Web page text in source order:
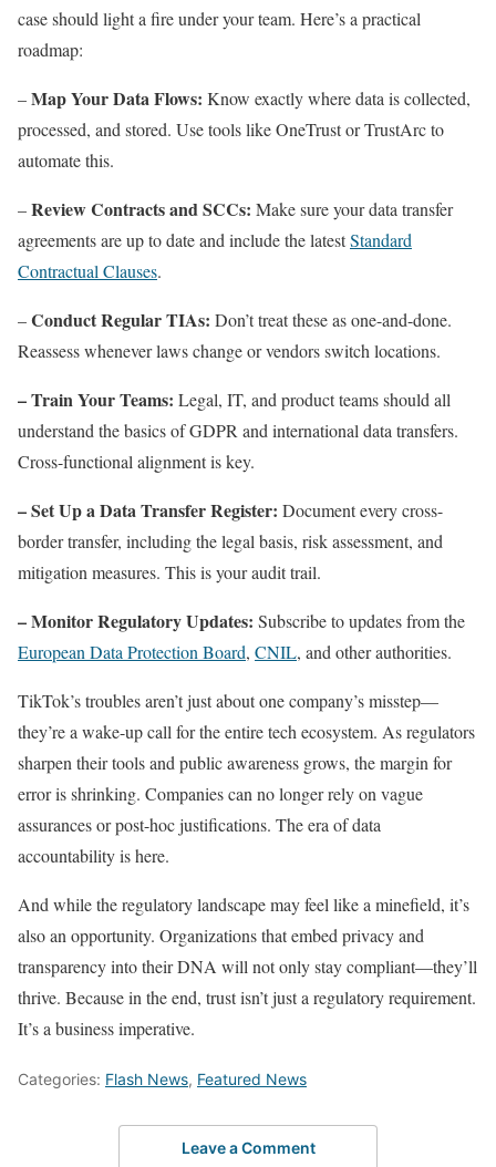
case should light a fire under your team. Here’s a practical
roadmap:
–Map Your Data Flows: Know exactly where data is collected,
processed, and stored. Use tools like OneTrust or TrustArc to
automate this.
–Review Contracts and SCCs: Make sure your data transfer
agreements are up to date and include the latestStandard
Contractual Clauses.
–Conduct Regular TIAs: Don’t treat these as one-and-done.
Reassess whenever laws change or vendors switch locations.
– Train Your Teams: Legal, IT, and product teams should all
understand the basics of GDPR and international data transfers.
Cross-functional alignment is key.
– Set Up a Data Transfer Register: Document every cross-
border transfer, including the legal basis, risk assessment, and
mitigation measures. This is your audit trail.
– Monitor Regulatory Updates: Subscribe to updates from the
European Data Protection Board, CNIL, and other authorities.
TikTok’s troubles aren’t just about one company’s misstep—
they’re a wake-up call for the entire tech ecosystem. As regulators
sharpen their tools and public awareness grows, the margin for
error is shrinking. Companies can no longer rely on vague
assurances or post-hoc justifications. The era of data
accountability is here.
And while the regulatory landscape may feel like a minefield, it’s
also an opportunity. Organizations that embed privacy and
transparency into their DNA will not only stay compliant—they’ll
thrive. Because in the end, trust isn’t just a regulatory requirement.
It’s a business imperative.
Categories: Flash News, Featured News
Leave a Comment